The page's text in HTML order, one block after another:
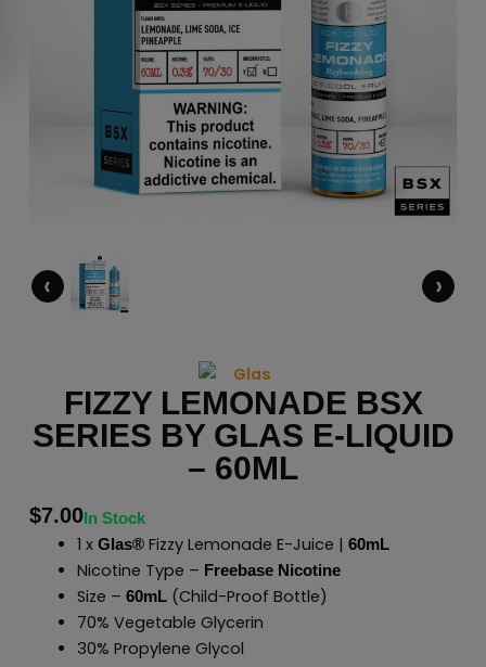
‹ ›
FIZZY LEMONADE BSX
SERIES BY GLAS E-LIQUID
– 60ML
$7.00In Stock
1 x Glas®Fizzy Lemonade E-Juice | 60mL
Nicotine Type – Freebase Nicotine
Size – 60mL(Child-Proof Bottle)
70% Vegetable Glycerin
30% Propylene Glycol